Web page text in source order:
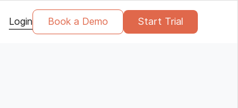
Login Book a Demo Start Trial